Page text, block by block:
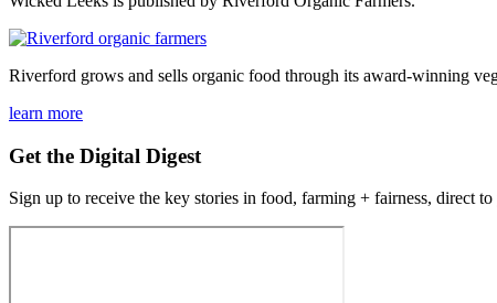
Riverford grows and sells organic food through its award-winning
learn more
Get the Digital Digest
Sign up to receive the key stories in food, farming + fairness, direct